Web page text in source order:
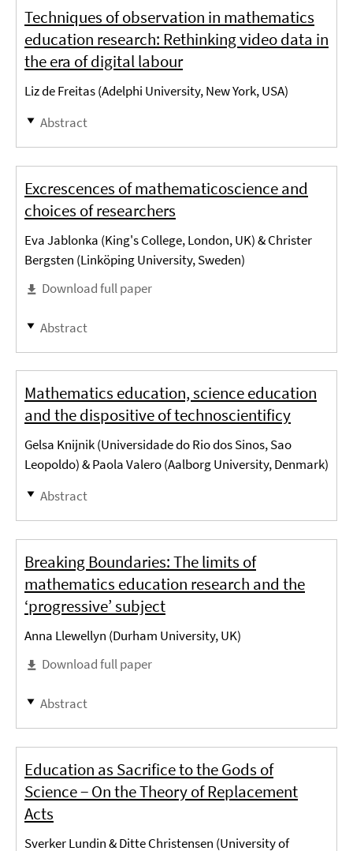
Techniques of observation in mathematics
education research: Rethinking video data in
the era of digital labour
Liz de Freitas (Adelphi University, New York, USA)
Abstract
Excrescences of mathematicoscience and
choices of researchers
Eva Jablonka (King's College, London, UK) & Christer
Bergsten (Linköping University, Sweden)
Download full paper
Abstract
Mathematics education, science education
and the dispositive of technoscientificy
Gelsa Knijnik (Universidade do Rio dos Sinos, Sao
Leopoldo) & Paola Valero (Aalborg University, Denmark)
Abstract
Breaking Boundaries: The limits of
mathematics education research and the
‘progressive’ subject
Anna Llewellyn (Durham University, UK)
Download full paper
Abstract
Education as Sacrifice to the Gods of
Science − On the Theory of Replacement
Acts
Sverker Lundin & Ditte Christensen (University of